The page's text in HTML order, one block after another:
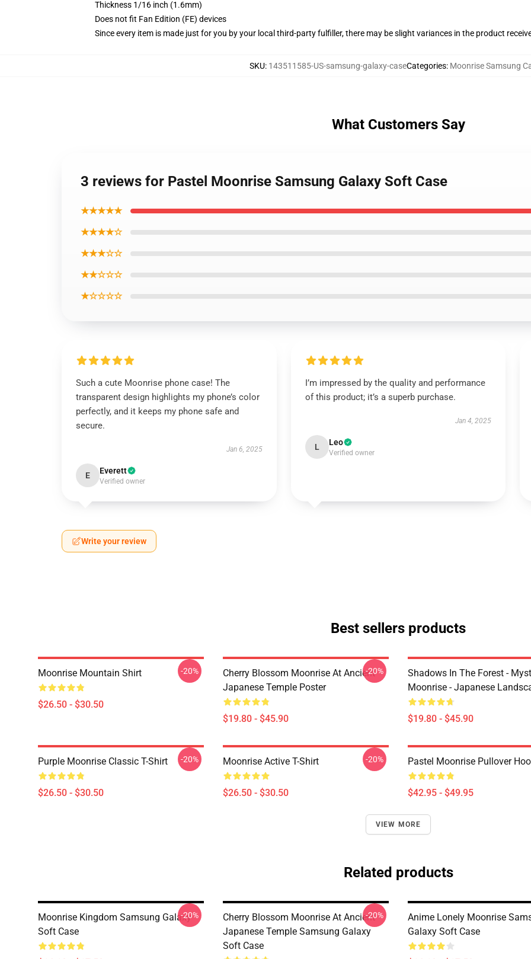
Thickness 1/16 inch (1.6mm)
Does not fit Fan Edition (FE) devices
Since every item is made just for you by your local third-party fulfiller, there may be slight variances in the product
SKU: 143511585-US-samsung-galaxy-caseCategories: Moonrise Samsung
What Customers Say
3 reviews for Pastel Moonrise Samsung Galaxy Soft Case
★★★★★
★★★★☆
★★★☆☆
★★☆☆☆
★☆☆☆☆
Such a cute Moonrise phone case! The
transparent design highlights my phone’s color
perfectly, and it keeps my phone safe and
secure.
Jan 6, 2025
E Everett
Verified owner
I’m impressed by the quality and performance
of this product; it’s a superb purchase.
Jan 4, 2025
L Leo
Verified owner
Write your review
Best sellers products
Moonrise Mountain Shirt
$26.50 - $30.50
-20%
Cherry Blossom Moonrise At Ancient
Japanese Temple Poster
$19.80 - $45.90
-20%
Shadows In The Forest -
Moonrise - Japanese
$19.80 - $45.90
Purple Moonrise Classic T-Shirt
$26.50 - $30.50
-20% Moonrise Active T-Shirt
$26.50 - $30.50
-20% Pastel Moonrise Pullover
$42.95 - $49.95
VIEW MORE
Related products
Moonrise Kingdom Samsung Galaxy
Soft Case
-20%
Cherry Blossom Moonrise At Ancient
Japanese Temple Samsung Galaxy
Soft Case
-20%
Anime Lonely Moonrise
Galaxy Soft Case